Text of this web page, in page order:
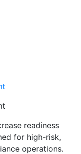
readiness
for high-risk,
operations.